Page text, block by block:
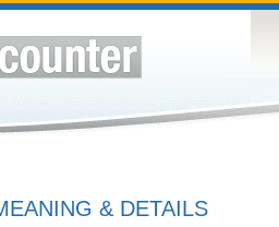
& DETAILS